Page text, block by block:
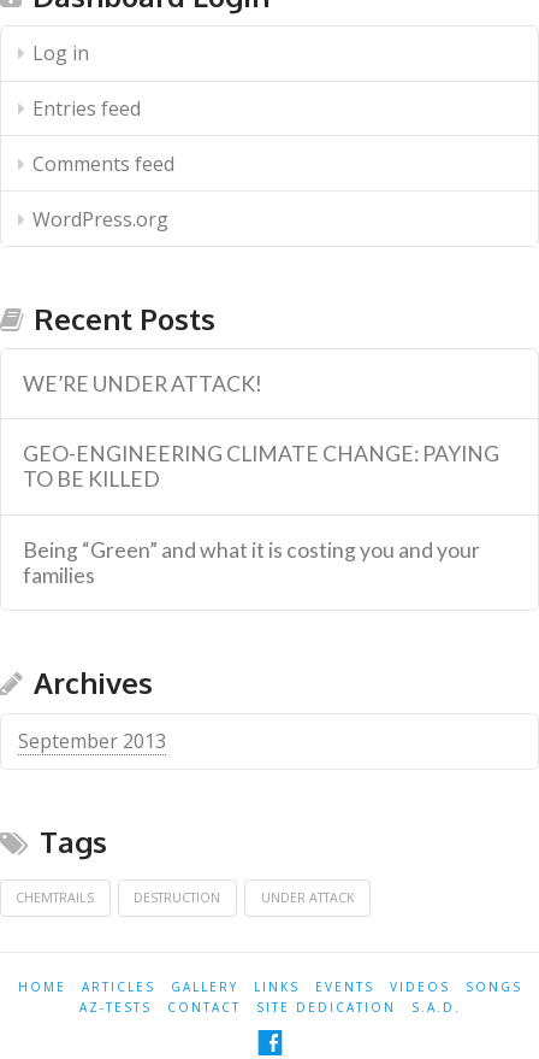
Log in
Entries feed
Comments feed
WordPress.org
Recent Posts
WE’RE UNDER ATTACK!
GEO-ENGINEERING CLIMATE CHANGE: PAYING
TO BE KILLED
Being “Green” and what it is costing you and your
families
Archives
September 2013
Tags
CHEMTRAILS DESTRUCTION UNDER ATTACK
HOME ARTICLES GALLERY LINKS EVENTS VIDEOS
SONGS
AZ-TESTS
CONTACT SITE DEDICATION S.A.D.